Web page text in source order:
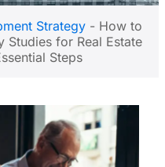
Strategy - How to
Studies for Real Estate
Steps